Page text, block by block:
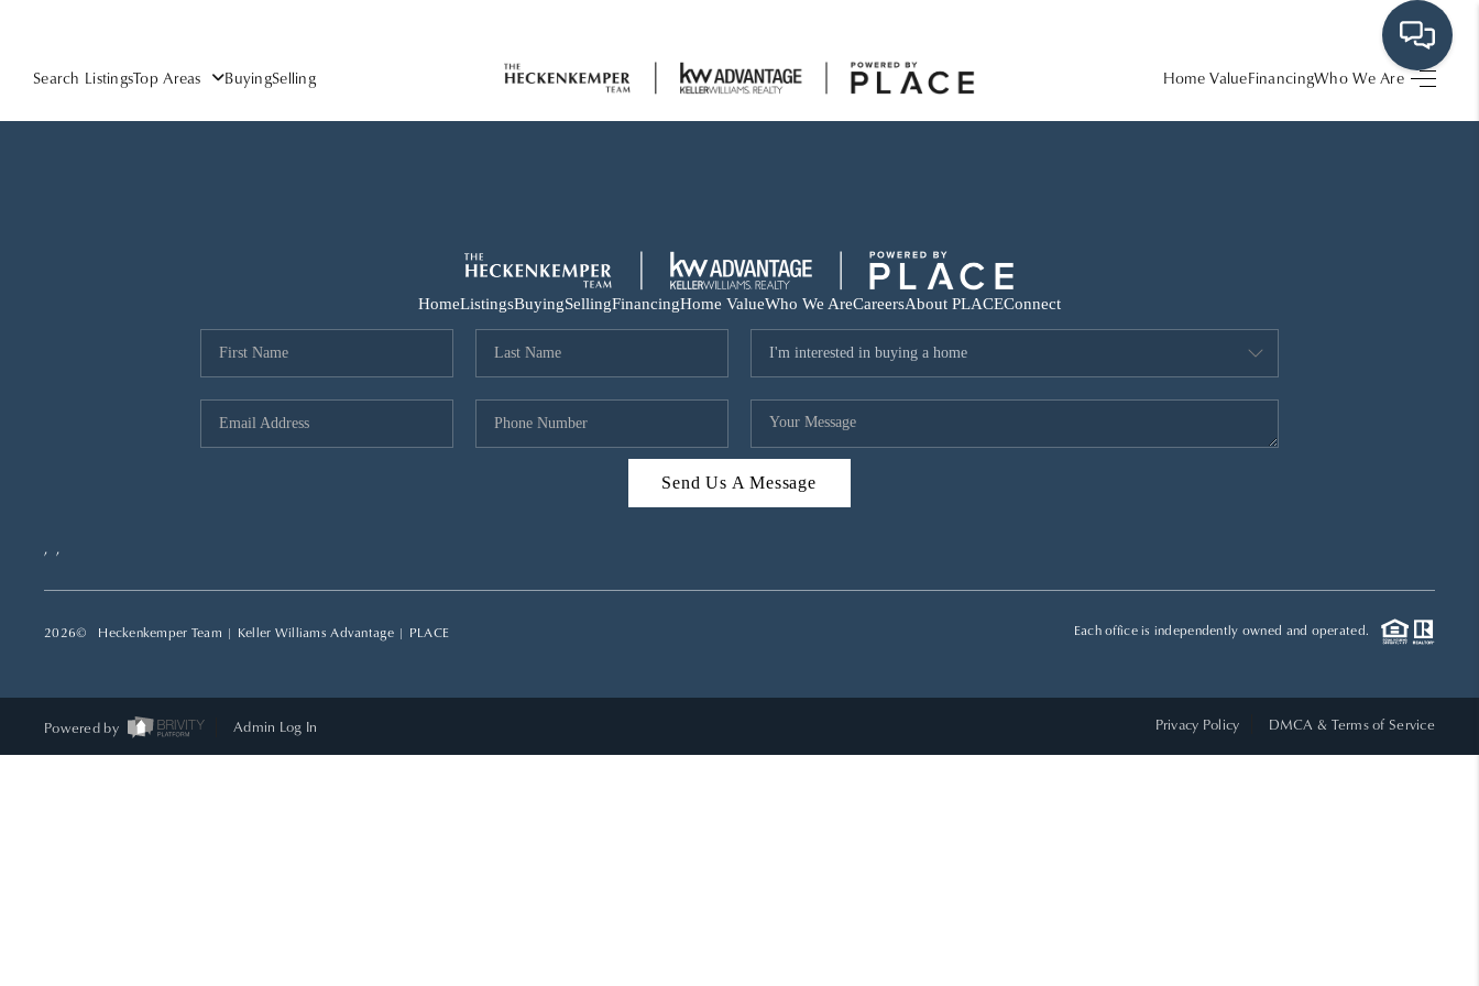
Search ListingsTop Areas BuyingSelling Home ValueFinancingWho We Are
HOME
SELLING
WHO WE ARE
REVIEWS
CAREERS
HomeListingsBuyingSellingFinancingHome ValueWho We AreCareersAbout PLACEConnect
Send Us A Message
, ,
2026© Heckenkemper Team | Keller Williams Advantage | PLACE Each office is independently owned and operated.
Powered by Admin Log In Privacy Policy DMCA & Terms of Service